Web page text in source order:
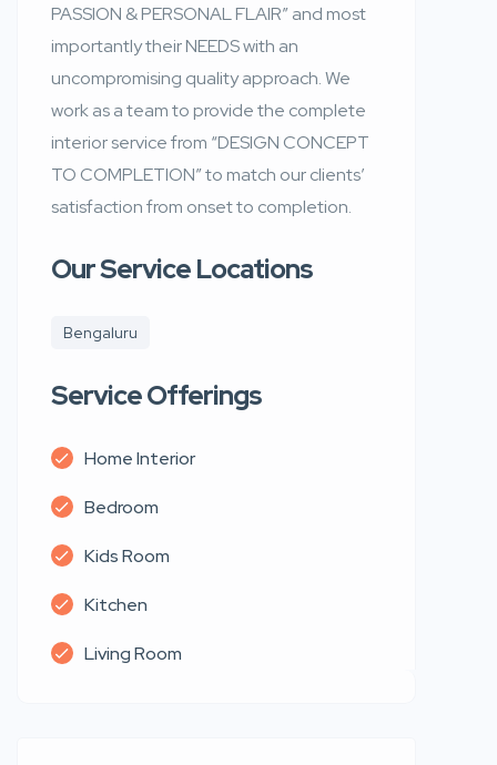
PASSION & PERSONAL FLAIR” and most
importantly their NEEDS with an
uncompromising quality approach. We
work as a team to provide the complete
interior service from “DESIGN CONCEPT
TO COMPLETION” to match our clients’
satisfaction from onset to completion.
Our Service Locations
Bengaluru
Service Offerings
Home Interior
Bedroom
Kids Room
Kitchen
Living Room